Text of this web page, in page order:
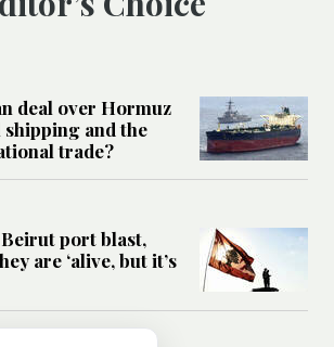
deal over Hormuz
and the
trade?
port blast,
are ‘alive, but it’s